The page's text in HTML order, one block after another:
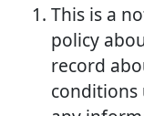
This is a
policy
record
conditions